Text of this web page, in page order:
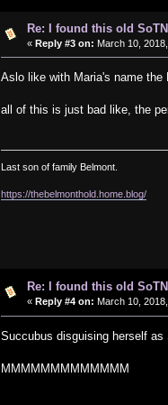
Re: I found this old
« Reply #3 on: March 10,
Aslo like with Maria's name
all of this is just bad like, the
Last son of family Belmont.
https://thebelmonthold.home.blog/
Re: I found this old
« Reply #4 on: March 10,
Succubus disguising herself as
MMMMMMMMMMMMM